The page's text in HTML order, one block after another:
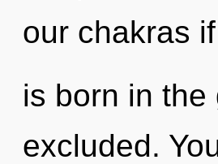
our chakras
is born in the
excluded.